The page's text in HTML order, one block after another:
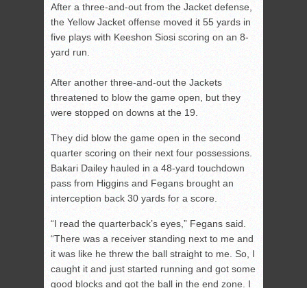
After a three-and-out from the Jacket defense,
the Yellow Jacket offense moved it 55 yards in
five plays with Keeshon Siosi scoring on an 8-
yard run.
After another three-and-out the Jackets
threatened to blow the game open, but they
were stopped on downs at the 19.
They did blow the game open in the second
quarter scoring on their next four possessions.
Bakari Dailey hauled in a 48-yard touchdown
pass from Higgins and Fegans brought an
interception back 30 yards for a score.
“I read the quarterback’s eyes,” Fegans said.
“There was a receiver standing next to me and
it was like he threw the ball straight to me. So, I
caught it and just started running and got some
good blocks and got the ball in the end zone. I